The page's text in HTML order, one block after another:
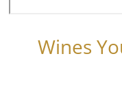
Wines